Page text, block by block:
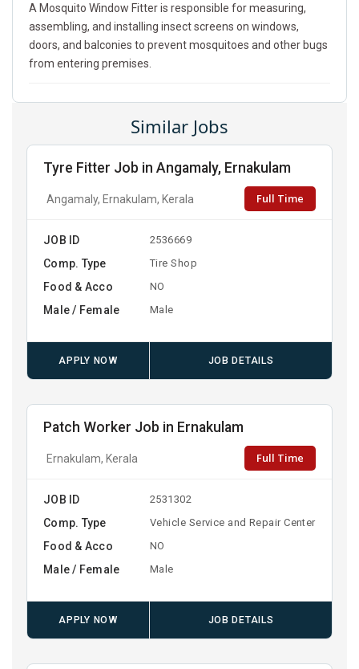
A Mosquito Window Fitter is responsible for measuring,
assembling, and installing insect screens on windows,
doors, and balconies to prevent mosquitoes and other bugs
from entering premises.
Similar Jobs
Tyre Fitter Job in Angamaly, Ernakulam
Angamaly, Ernakulam, Kerala Full Time
JOB ID 2536669
Comp. Type Tire Shop
Food & Acco NO
Male / Female Male
APPLY NOW JOB DETAILS
Patch Worker Job in Ernakulam
Ernakulam, Kerala Full Time
JOB ID 2531302
Comp. Type Vehicle Service and Repair Center
Food & Acco NO
Male / Female Male
APPLY NOW JOB DETAILS